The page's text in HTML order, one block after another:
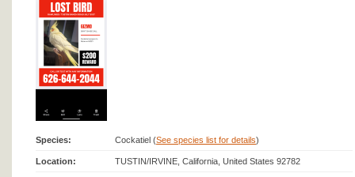
Species: Cockatiel (See species list for details)
Location: TUSTIN/IRVINE, California, United States 92782